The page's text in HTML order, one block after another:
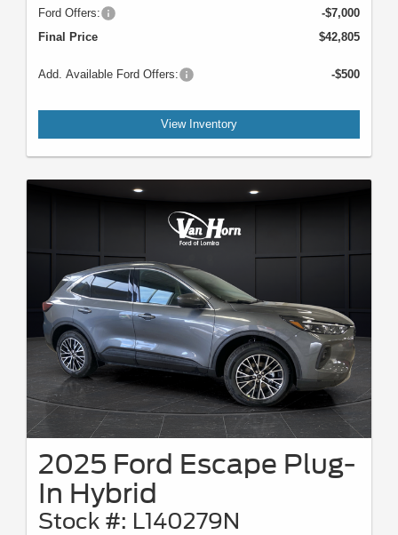
Ford Offers:
-$7,000
Final Price
$42,805
Add. Available Ford Offers: -$500
View Inventory
2025 Ford Escape Plug-
In Hybrid
Stock #: L140279N